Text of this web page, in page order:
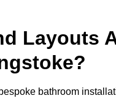
Layouts
bathroom